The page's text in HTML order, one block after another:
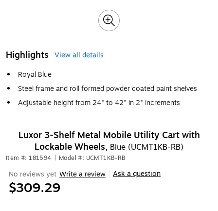
Highlights
View all details
Royal Blue
Steel frame and roll formed powder coated paint shelves
Adjustable height from 24" to 42" in 2" increments
Luxor 3-Shelf Metal Mobile Utility Cart with
Lockable Wheels, Blue (UCMT1KB-RB)
Item #: 181594 Model #: UCMT1KB-RB
No reviews yet Write a review Ask a question
$309.29